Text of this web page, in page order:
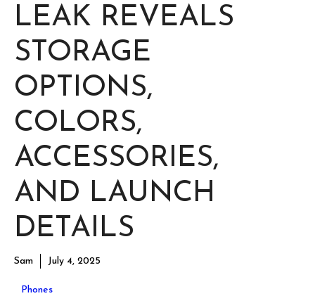
LEAK REVEALS
STORAGE
OPTIONS,
COLORS,
ACCESSORIES,
AND LAUNCH
DETAILS
Sam July 4, 2025
Phones